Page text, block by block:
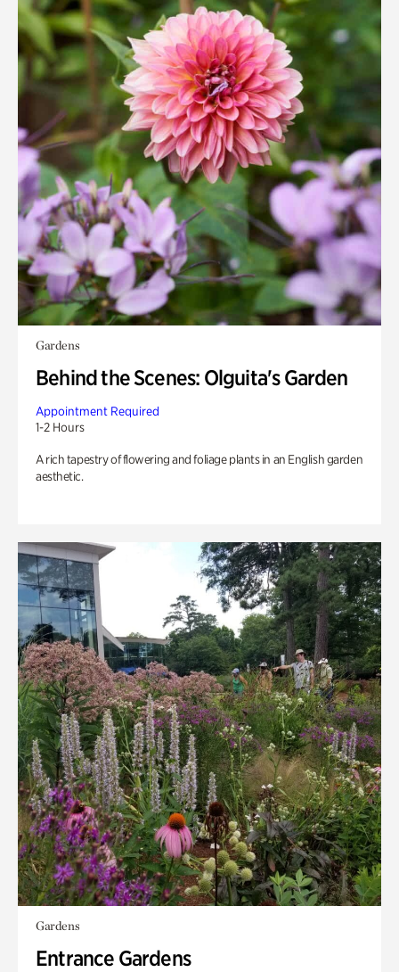
Gardens
Behind the Scenes: Olguita's Garden
Appointment Required
1-2 Hours
A rich tapestry of flowering and foliage plants in an English garden
aesthetic.
Gardens
Entrance Gardens